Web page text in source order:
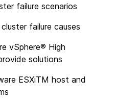
failure scenarios
failure causes
vSphere® High
solutions
ESXiTM host and